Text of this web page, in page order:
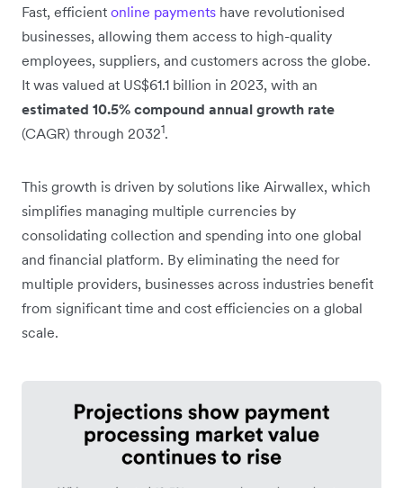
Fast, efficient online payments have revolutionised
businesses, allowing them access to high-quality
employees, suppliers, and customers across the globe.
It was valued at US$61.1 billion in 2023, with an
estimated 10.5% compound annual growth rate
(CAGR) through 20321.
This growth is driven by solutions like Airwallex, which
simplifies managing multiple currencies by
consolidating collection and spending into one global
and financial platform. By eliminating the need for
multiple providers, businesses across industries benefit
from significant time and cost efficiencies on a global
scale.